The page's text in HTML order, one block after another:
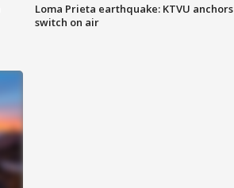
Loma Prieta earthquake: KTVU anchors
switch on air